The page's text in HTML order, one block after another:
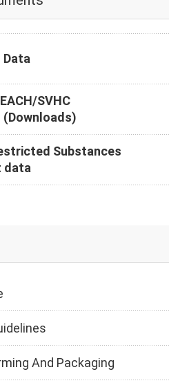
Data
SVHC
(Downloads)
Substances
data
And Packaging